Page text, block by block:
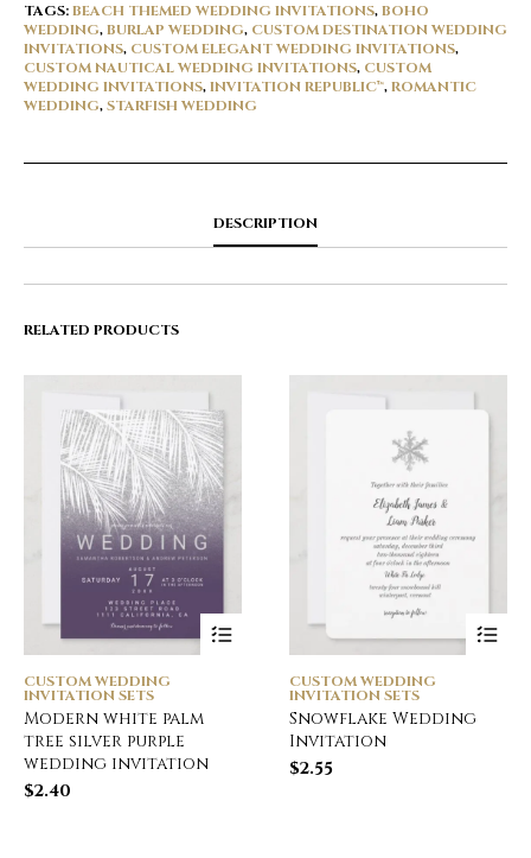
TAGS:BEACH THEMED WEDDING INVITATIONS,BOHO
WEDDING,BURLAP WEDDING, CUSTOM DESTINATION WEDDING
INVITATIONS, CUSTOM ELEGANT WEDDING INVITATIONS,
CUSTOM NAUTICAL WEDDING INVITATIONS, CUSTOM
WEDDING INVITATIONS,INVITATION REPUBLIC™,ROMANTIC
WEDDING,STARFISH WEDDING
DESCRIPTION
RELATED PRODUCTS
CUSTOM WEDDING
INVITATION SETS
Modern white palm
tree silver purple
wedding invitation
$2.40
CUSTOM WEDDING
INVITATION SETS
Snowflake Wedding
Invitation
$2.55